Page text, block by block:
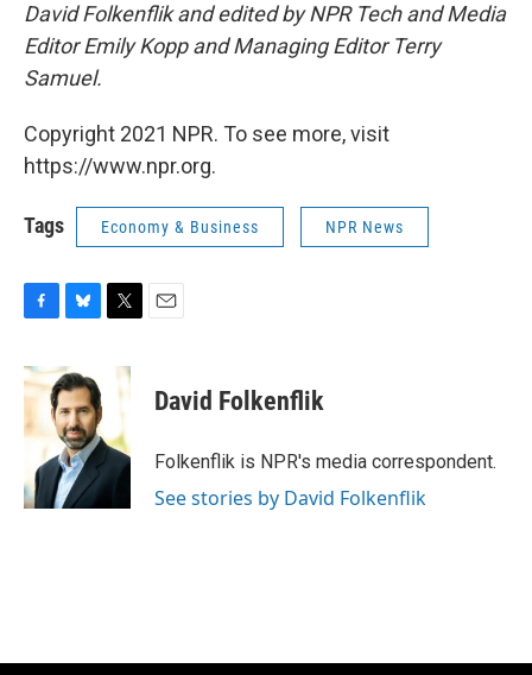
David Folkenflik and edited by NPR Tech and Media
Editor Emily Kopp and Managing Editor Terry
Samuel.
Copyright 2021 NPR. To see more, visit
https://www.npr.org.
Tags Economy & Business NPR News
c
e
o
k
u
e
s
k
y
e
r
David Folkenflik
Folkenflik is NPR's media correspondent.
See stories by David Folkenflik